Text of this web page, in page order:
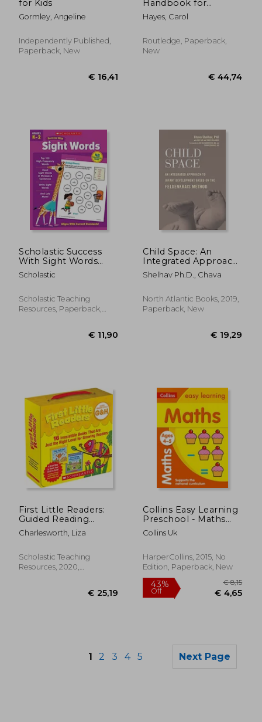
€ 42,01
15%
Off
27% € 25,34
for Kids
Gormley, Angeline
Independently Published,
Paperback, New
Handbook for
Students and
Practitioners: An
the Foundation
Degree and Levels 4
Hayes, Carol
Routledge, Paperback,
New
Scholastic Success
With Sight Words
Workbook
Scholastic
Scholastic Teaching
Resources, Paperback,
Child Space: An
Integrated Approach
to Infant
Development Based
Method
Shelhav Ph.D., Chava
North Atlantic Books, 2019,
Paperback, New
First Little Readers:
Guided Reading
Levels g & h (Parent
Pack): 16 Irresistible
the Right Level for
Growing Readers
Charlesworth, Liza
Scholastic Teaching
Resources, 2020,
Collins Easy Learning
Preschool - Maths
Ages 4-5: New Edition
Collins Uk
HarperCollins, 2015, No
Edition, Paperback, New
1 2 3 4 5 Next Page